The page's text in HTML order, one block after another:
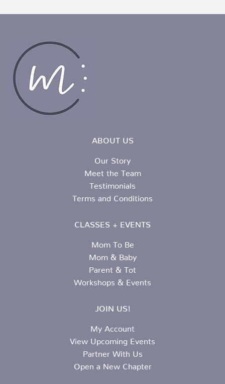
ABOUT US
Our Story
Meet the Team
Testimonials
Terms and Conditions
CLASSES + EVENTS
Mom To Be
Mom & Baby
Parent & Tot
Workshops & Events
JOIN US!
My Account
View Upcoming Events
Partner With Us
Open a New Chapter